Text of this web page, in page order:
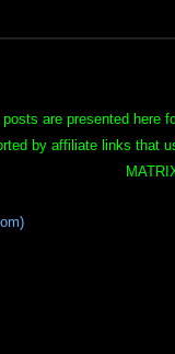
are presented here
by affiliate links that